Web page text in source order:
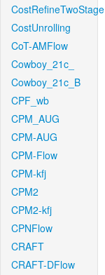
CostRefineTwoStage
CostUnrolling
CoT-AMFlow
Cowboy_21c_
Cowboy_21c_B
CPF_wb
CPM_AUG
CPM-AUG
CPM-Flow
CPM-kfj
CPM2
CPM2-kfj
CPNFlow
CRAFT
CRAFT-DFlow